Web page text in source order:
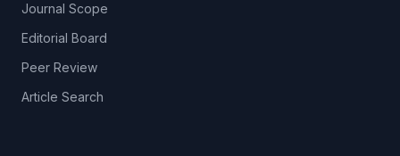
Journal Scope
Editorial Board
Peer Review
Article Search